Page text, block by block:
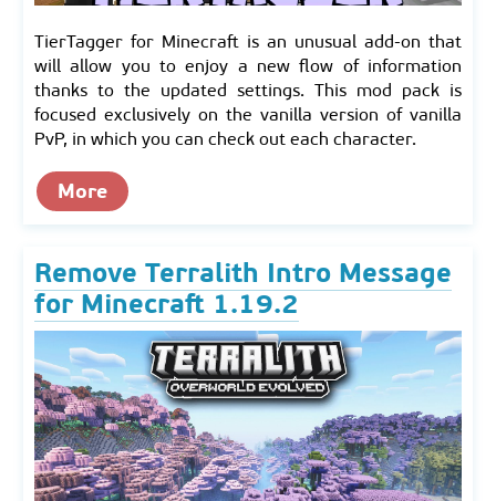
TierTagger for Minecraft is an unusual add-on that
will allow you to enjoy a new flow of information
thanks to the updated settings. This mod pack is
focused exclusively on the vanilla version of vanilla
PvP, in which you can check out each character.
More
Remove Terralith Intro Message
for Minecraft 1.19.2